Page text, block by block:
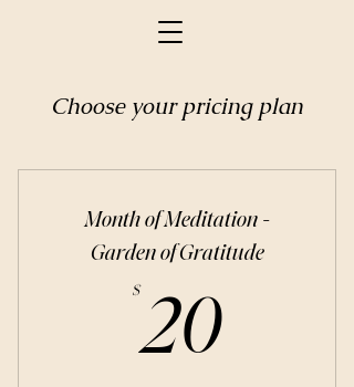
Choose your pricing plan
Month of Meditation -
Garden of Gratitude
$2020$